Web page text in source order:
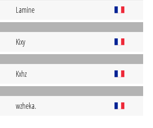
Lamine
Kixy
Kxhz
wzheka.